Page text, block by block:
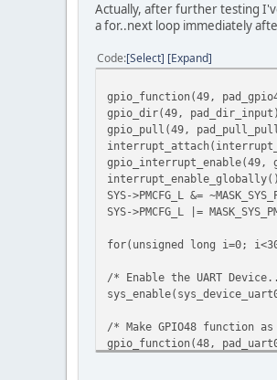
Actually, after further testing
a for..next loop immediately
Code Select Expand
gpio_function(49,
gpio_dir(49,
gpio_pull(49,
gpio_interrupt_enable(49,
SYS->PMCFG_L &=
SYS->PMCFG_L |=
for(unsigned long i=0;
/* Enable the UART
/* Make GPIO48 function as
gpio_function(48,